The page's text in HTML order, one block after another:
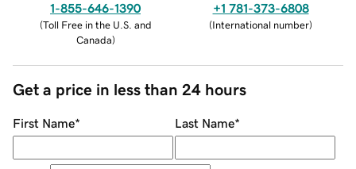
1-855-646-1390
(Toll Free in the U.S. and
Canada)
+1 781-373-6808
(International number)
Get a price in less than 24 hours
First Name* Last Name*